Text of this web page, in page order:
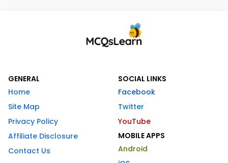
GENERAL
Home
Site Map
Privacy Policy
Affiliate Disclosure
Contact Us
SOCIAL LINKS
Facebook
Twitter
YouTube
MOBILE APPS
Android